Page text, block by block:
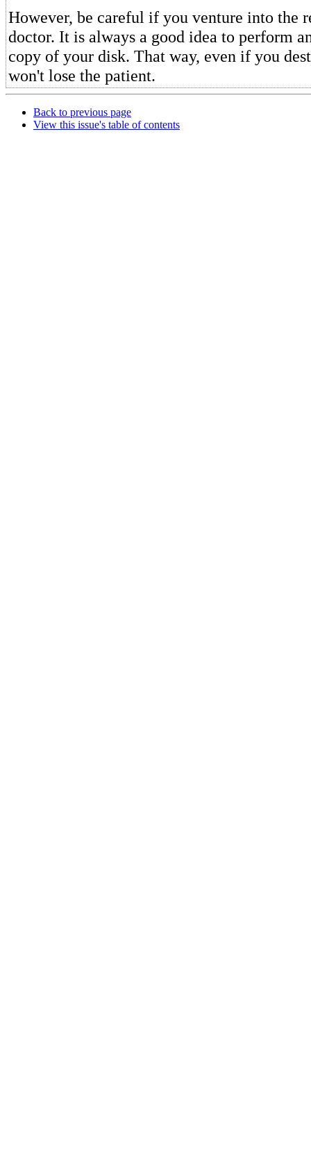
However, be careful if you venture into the
doctor. It is always a good idea to perform
copy of your disk. That way, even if you
won't lose the patient.
Back to previous page
View this issue's table of contents